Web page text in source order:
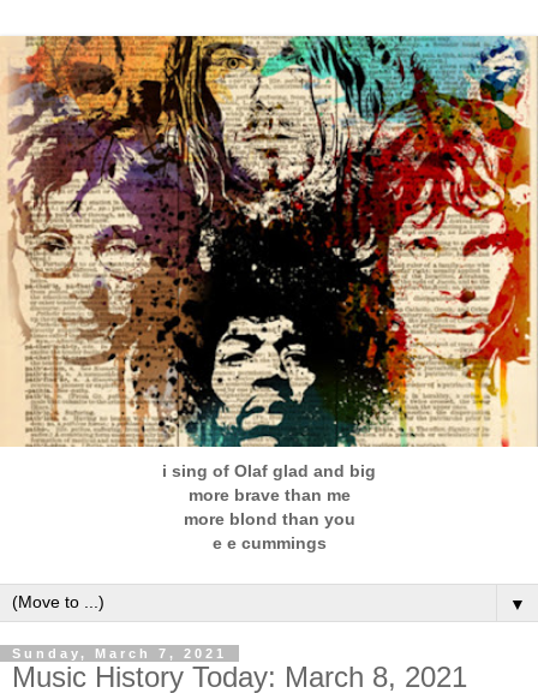
i sing of Olaf glad and big
more brave than me
more blond than you
e e cummings
▼
Sunday, March 7, 2021
Music History Today: March 8, 2021